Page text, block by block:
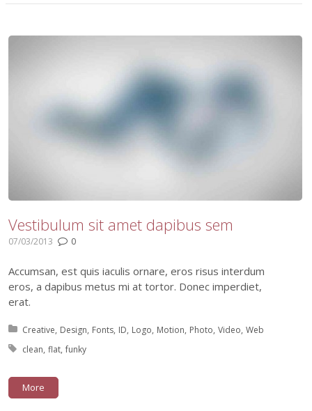
Vestibulum sit amet dapibus sem
07/03/2013 0
Accumsan, est quis iaculis ornare, eros risus interdum
eros, a dapibus metus mi at tortor. Donec imperdiet,
erat.
Posted in:
Creative Design Fonts ID Logo Motion Photo Video Web
Tagged with:
clean flat funky
More